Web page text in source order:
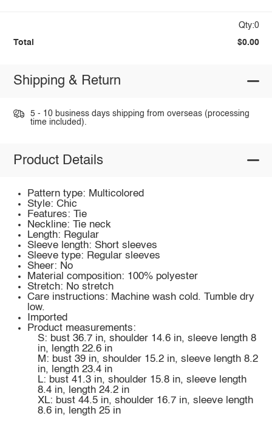
Qty:0
Total $0.00
Shipping & Return
5 - 10 business days shipping from overseas (processing
time included).
Product Details
Pattern type: Multicolored
Style: Chic
Features: Tie
Neckline: Tie neck
Length: Regular
Sleeve length: Short sleeves
Sleeve type: Regular sleeves
Sheer: No
Material composition: 100% polyester
Stretch: No stretch
Care instructions: Machine wash cold. Tumble dry
low.
Imported
Product measurements:
S: bust 36.7 in, shoulder 14.6 in, sleeve length 8
in, length 22.6 in
M: bust 39 in, shoulder 15.2 in, sleeve length 8.2
in, length 23.4 in
L: bust 41.3 in, shoulder 15.8 in, sleeve length
8.4 in, length 24.2 in
XL: bust 44.5 in, shoulder 16.7 in, sleeve length
8.6 in, length 25 in